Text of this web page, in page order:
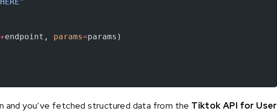
+endpoint, params=params)
and you’ve fetched structured data from the Tiktok API for User